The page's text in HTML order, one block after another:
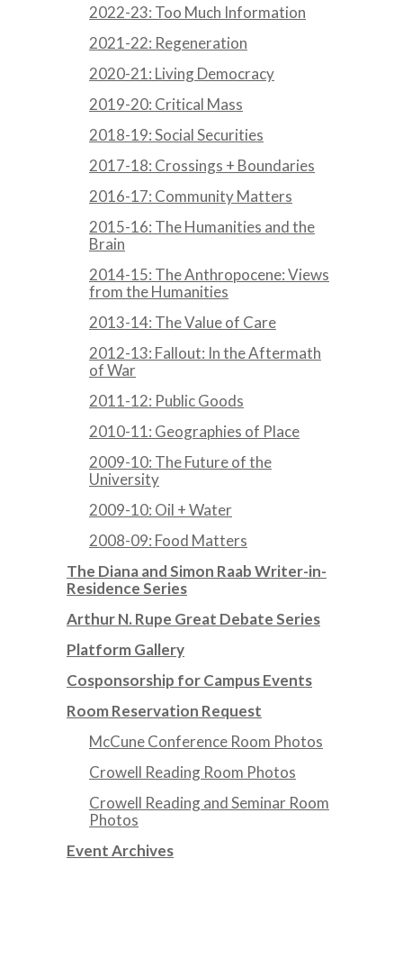
2022-23: Too Much Information
2021-22: Regeneration
2020-21: Living Democracy
2019-20: Critical Mass
2018-19: Social Securities
2017-18: Crossings + Boundaries
2016-17: Community Matters
2015-16: The Humanities and the
Brain
2014-15: The Anthropocene: Views
from the Humanities
2013-14: The Value of Care
2012-13: Fallout: In the Aftermath
of War
2011-12: Public Goods
2010-11: Geographies of Place
2009-10: The Future of the
University
2009-10: Oil + Water
2008-09: Food Matters
The Diana and Simon Raab Writer-in-
Residence Series
Arthur N. Rupe Great Debate Series
Platform Gallery
Cosponsorship for Campus Events
Room Reservation Request
McCune Conference Room Photos
Crowell Reading Room Photos
Crowell Reading and Seminar Room
Photos
Event Archives